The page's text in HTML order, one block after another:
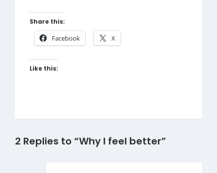
Share this:
Facebook X
Like this:
2 Replies to “Why I feel better”